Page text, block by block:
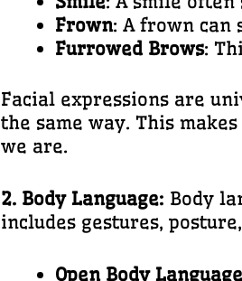
Frown: A frown can
Furrowed Brows:
Facial expressions are
the same way. This
we are.
2. Body Language: Body
includes gestures,
Open Body Language